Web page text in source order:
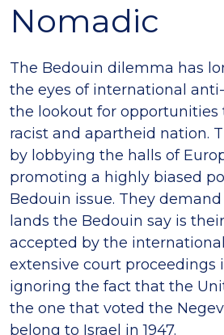
Nomadic
The Bedouin dilemma has
the eyes of international anti-
the lookout for opportunities
racist and apartheid nation.
by lobbying the halls of
promoting a highly biased
Bedouin issue. They
lands the Bedouin say is
accepted by the
extensive court proceedings
ignoring the fact that the
the one that voted the
belong to Israel in 1947.